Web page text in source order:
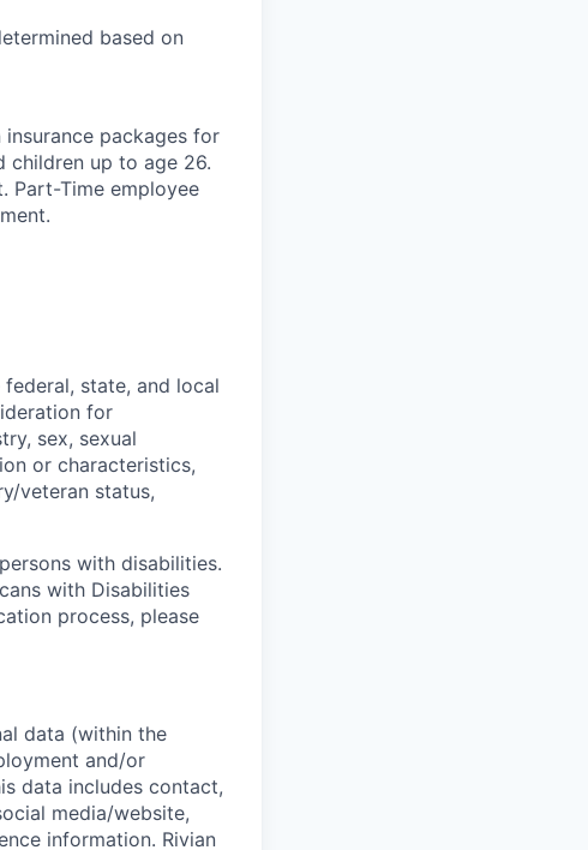
based on
packages for
children up to age 26.
Part-Time employee
state, and local
for
sex, sexual
or characteristics,
veteran status,
with disabilities.
with Disabilities
process, please
data (within the
and/or
data includes contact,
media/website,
information. Rivian